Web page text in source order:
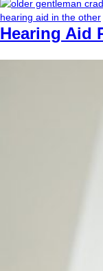
Hearing Aid